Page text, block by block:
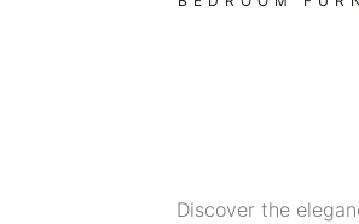
Discover the